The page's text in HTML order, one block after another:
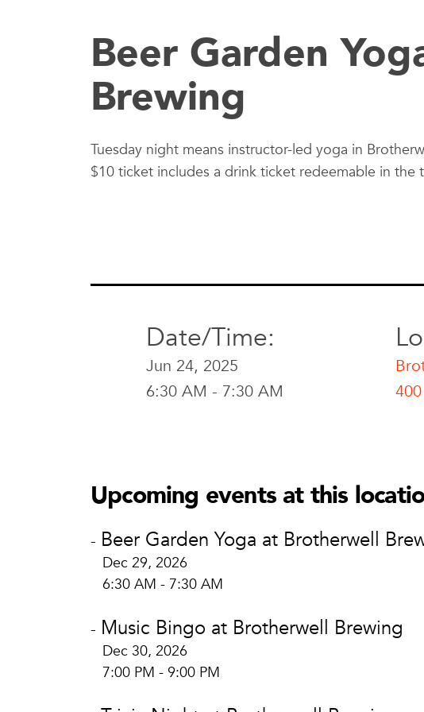
Beer Garden
Brewing
Tuesday night means instructor-led yoga in
$10 ticket includes a drink ticket redeemable in
Date/Time:
Jun 24, 2025
6:30 AM - 7:30 AM
Waco, TX 76704
Upcoming events at this
- Beer Garden Yoga at Brotherwell
Dec 29, 2026
6:30 AM - 7:30 AM
- Music Bingo at Brotherwell Brewing
Dec 30, 2026
7:00 PM - 9:00 PM